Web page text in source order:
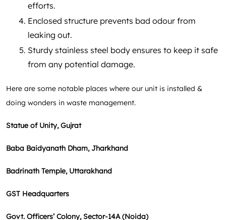
efforts.
Enclosed structure prevents bad odour from
leaking out.
Sturdy stainless steel body ensures to keep it safe
from any potential damage.
Here are some notable places where our unit is installed &
doing wonders in waste management.
Statue of Unity, Gujrat
Baba Baidyanath Dham, Jharkhand
Badrinath Temple, Uttarakhand
GST Headquarters
Govt. Officers’ Colony, Sector-14A (Noida)